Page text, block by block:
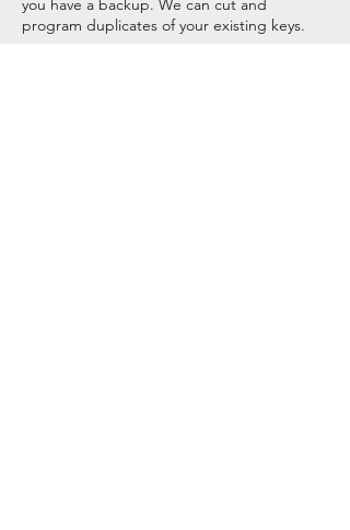
you have a backup. We can cut and
program duplicates of your existing keys.